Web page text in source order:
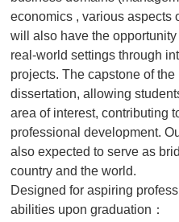
economics , various aspects
will also have the
real-world settings through
projects. The capstone of
dissertation, allowing
area of interest, contributing
professional development.
also expected to serve as
country and the world.
Designed for aspiring
abilities upon graduation：